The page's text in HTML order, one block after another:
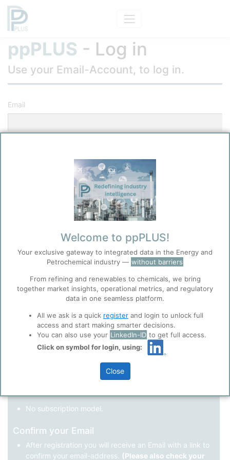
ppPLUS
Accept
Cookies
ppPLUS use cookies essential for this site to
function well. Learn about our use of cookies, and
collaboration with selected social media and
trusted analytics partnershere.
Privacy & Terms and Conditions
Privacy Policyand
, before you start using ppPLUS.
ppPLUS - Log in
Use your Email-Account, to log in.
Email
Register as a new user
Use Linkedin to log in.
LinkedIn
Not registered yet?
and join the ppPLUS community.
Full access to all free information.
No subscription model.
Confirm your Email
After registration you will receive an Email with a link to
confirm your email-address. (Please also check your
Welcome to ppPLUS!
Your exclusive gateway to integrated data in the Energy and
Petrochemical industry — without barriers
From refining and renewables to chemicals, we bring
together market insights, operational metrics, and regulatory
data in one seamless platform.
All we ask is a quick register and login to unlock full
access and start making smarter decisions.
You can also use your LinkedIn-ID to get full access.
Click on symbol for login, using:
Close